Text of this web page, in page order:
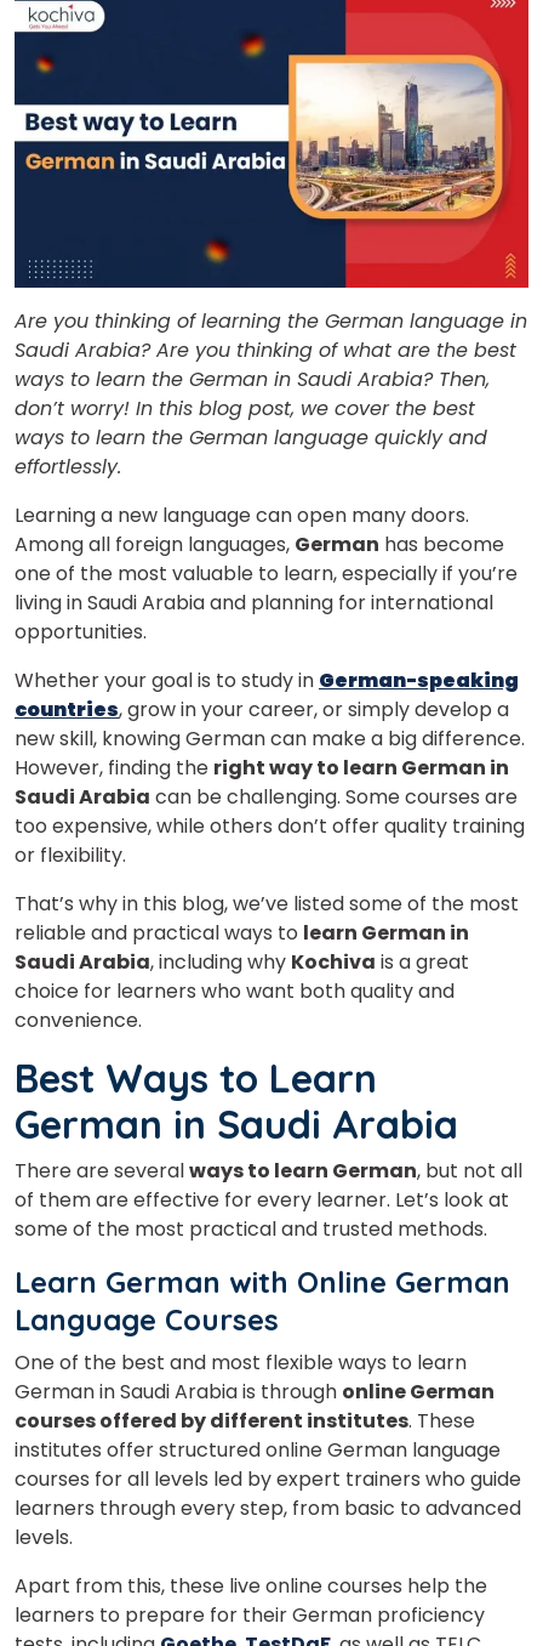
Are you thinking of learning the German language in
Saudi Arabia? Are you thinking of what are the best
ways to learn the German in Saudi Arabia? Then,
don’t worry! In this blog post, we cover the best
ways to learn the German language quickly and
effortlessly.
Learning a new language can open many doors.
Among all foreign languages, German has become
one of the most valuable to learn, especially if you’re
living in Saudi Arabia and planning for international
opportunities.
Whether your goal is to study in German-speaking
countries, grow in your career, or simply develop a
new skill, knowing German can make a big difference.
However, finding the right way to learn German in
Saudi Arabia can be challenging. Some courses are
too expensive, while others don’t offer quality training
or flexibility.
That’s why in this blog, we’ve listed some of the most
reliable and practical ways to learn German in
Saudi Arabia, including why Kochiva is a great
choice for learners who want both quality and
convenience.
Best Ways to Learn
German in Saudi Arabia
There are severalways to learn German, but not all
of them are effective for every learner. Let’s look at
some of the most practical and trusted methods.
Learn German with Online German
Language Courses
One of the best and most flexible ways to learn
German in Saudi Arabia is through online German
courses offered by different institutes. These
institutes offer structured online German language
courses for all levels led by expert trainers who guide
learners through every step, from basic to advanced
levels.
Apart from this, these live online courses help the
learners to prepare for their German proficiency